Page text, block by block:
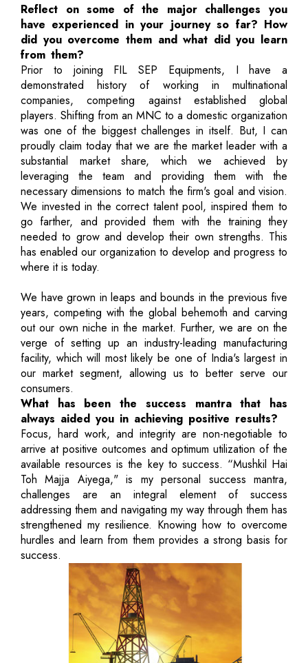
Reflect on some of the major challenges you
have experienced in your journey so far? How
did you overcome them and what did you learn
from them?
Prior to joining FIL SEP Equipments, I have a
demonstrated history of working in multinational
companies, competing against established global
players. Shifting from an MNC to a domestic organization
was one of the biggest challenges in itself. But, I can
proudly claim today that we are the market leader with a
substantial market share, which we achieved by
leveraging the team and providing them with the
necessary dimensions to match the firm's goal and vision.
We invested in the correct talent pool, inspired them to
go farther, and provided them with the training they
needed to grow and develop their own strengths. This
has enabled our organization to develop and progress to
where it is today.
We have grown in leaps and bounds in the previous five
years, competing with the global behemoth and carving
out our own niche in the market. Further, we are on the
verge of setting up an industry-leading manufacturing
facility, which will most likely be one of India's largest in
our market segment, allowing us to better serve our
consumers.
What has been the success mantra that has
always aided you in achieving positive results?
Focus, hard work, and integrity are non-negotiable to
arrive at positive outcomes and optimum utilization of the
available resources is the key to success. “Mushkil Hai
Toh Majja Aiyega," is my personal success mantra,
challenges are an integral element of success
addressing them and navigating my way through them has
strengthened my resilience. Knowing how to overcome
hurdles and learn from them provides a strong basis for
success.